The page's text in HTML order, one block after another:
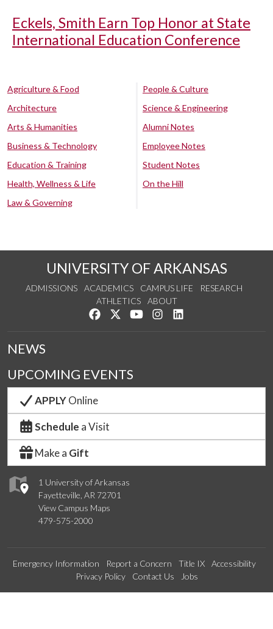
Eckels, Smith Earn Top Honor at State
International Education Conference
Agriculture & Food
Architecture
Arts & Humanities
Business & Technology
Education & Training
Health, Wellness & Life
Law & Governing
People & Culture
Science & Engineering
Alumni Notes
Employee Notes
Student Notes
On the Hill
UNIVERSITY OF ARKANSAS
ADMISSIONS ACADEMICS CAMPUS LIFE
RESEARCH
ATHLETICS
ABOUT
Like us on Facebook
Follow us on Twitter
Watch us on YouTube
See us on Instagram
1 University of Arkansas
Fayetteville, AR 72701
View Campus Maps
479-575-2000
NEWS
UPCOMING EVENTS
APPLYOnline
Schedule a Visit
Make a Gift
Emergency Information Report a Concern Title IX
Accessibility
Privacy Policy
Contact Us Jobs